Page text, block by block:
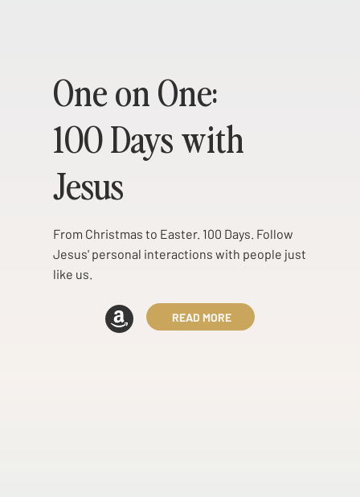
One on One:
100 Days with
Jesus
From Christmas to Easter. 100 Days. Follow
Jesus' personal interactions with people just
like us.
READ MORE